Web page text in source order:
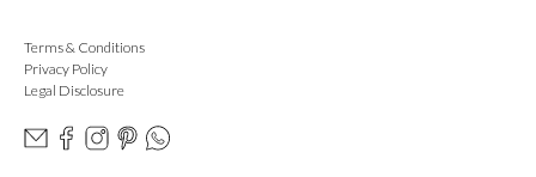
Terms & Conditions
Privacy Policy
Legal Disclosure